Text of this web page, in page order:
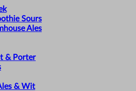
Sours
Ales
& Porter
& Wit